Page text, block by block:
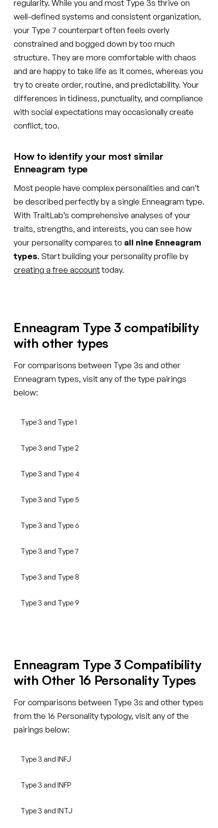
regularity. While you and most Type 3s thrive on
well-defined systems and consistent organization,
your Type 7 counterpart often feels overly
constrained and bogged down by too much
structure. They are more comfortable with chaos
and are happy to take life as it comes, whereas you
try to create order, routine, and predictability. Your
differences in tidiness, punctuality, and compliance
with social expectations may occasionally create
conflict, too.
How to identify your most similar
Enneagram type
Most people have complex personalities and can’t
be described perfectly by a single Enneagram type.
With TraitLab’s comprehensive analyses of your
traits, strengths, and interests, you can see how
your personality compares to all nine Enneagram
types. Start building your personality profile by
creating a free accounttoday.
Enneagram Type 3 compatibility
with other types
For comparisons between Type 3s and other
Enneagram types, visit any of the type pairings
below:
Type 3 and Type 1
Type 3 and Type 2
Type 3 and Type 4
Type 3 and Type 5
Type 3 and Type 6
Type 3 and Type 7
Type 3 and Type 8
Type 3 and Type 9
Enneagram Type 3 Compatibility
with Other 16 Personality Types
For comparisons between Type 3s and other types
from the 16 Personality typology, visit any of the
pairings below:
Type 3 and INFJ
Type 3 and INFP
Type 3 and INTJ